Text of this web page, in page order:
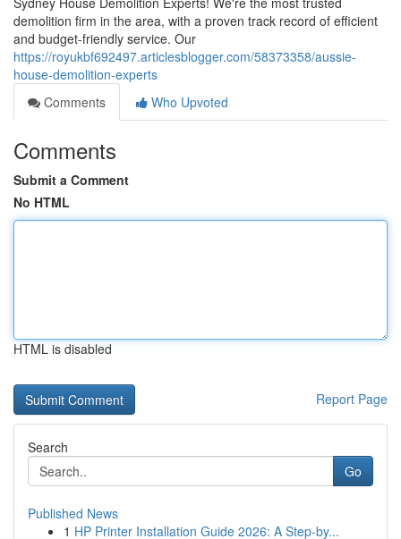
demolition firm in the area, with a proven track record of efficient
and budget-friendly service. Our
https://royukbf692497.articlesblogger.com/58373358/aussie-
house-demolition-experts
Comments
Who Upvoted
Comments
Submit a Comment
No HTML
HTML is disabled
Report Page
Search
Go
Published News
1 HP Printer Installation Guide 2026: A Step-by...